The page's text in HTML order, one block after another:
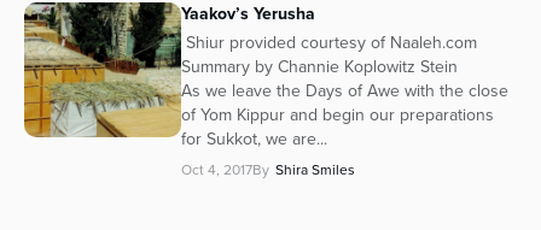
Yaakov’s Yerusha
Shiur provided courtesy of Naaleh.com
Summary by Channie Koplowitz Stein
As we leave the Days of Awe with the close
of Yom Kippur and begin our preparations
for Sukkot, we are...
Oct 4, 2017By Shira Smiles